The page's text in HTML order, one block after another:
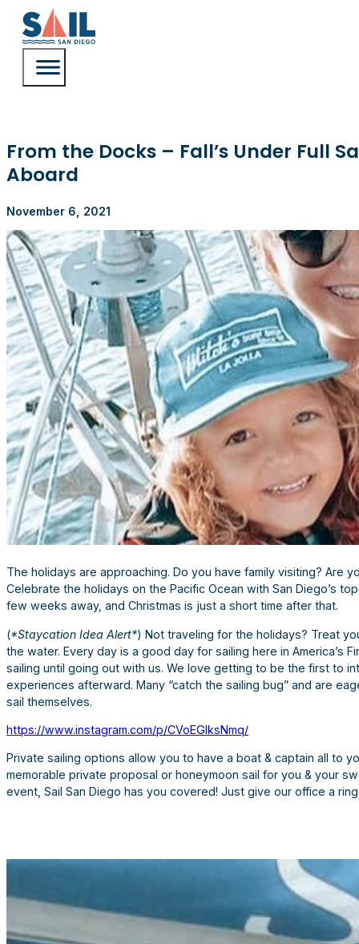
From the Docks – Fall’s Under Full
Aboard
November 6, 2021
The holidays are approaching. Do you have family visiting? Are
Celebrate the holidays on the Pacific Ocean with San Diego’s
few weeks away, and Christmas is just a short time after that.
(*Staycation Idea Alert*) Not traveling for the holidays? Treat
the water. Every day is a good day for sailing here in America’s
sailing until going out with us. We love getting to be the first to
experiences afterward. Many “catch the sailing bug” and are
sail themselves.
https://www.instagram.com/p/CVoEGIksNmq/
Private sailing options allow you to have a boat & captain all to
memorable private proposal or honeymoon sail for you & your
event, Sail San Diego has you covered! Just give our office a